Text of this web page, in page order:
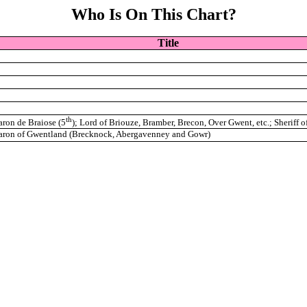
Who Is On This Chart?
Title
de Braiose (5th); Lord of Briouze, Bramber, Brecon, Over Gwent, etc.; Sheriff
of Gwentland (Brecknock, Abergavenney and Gowr)